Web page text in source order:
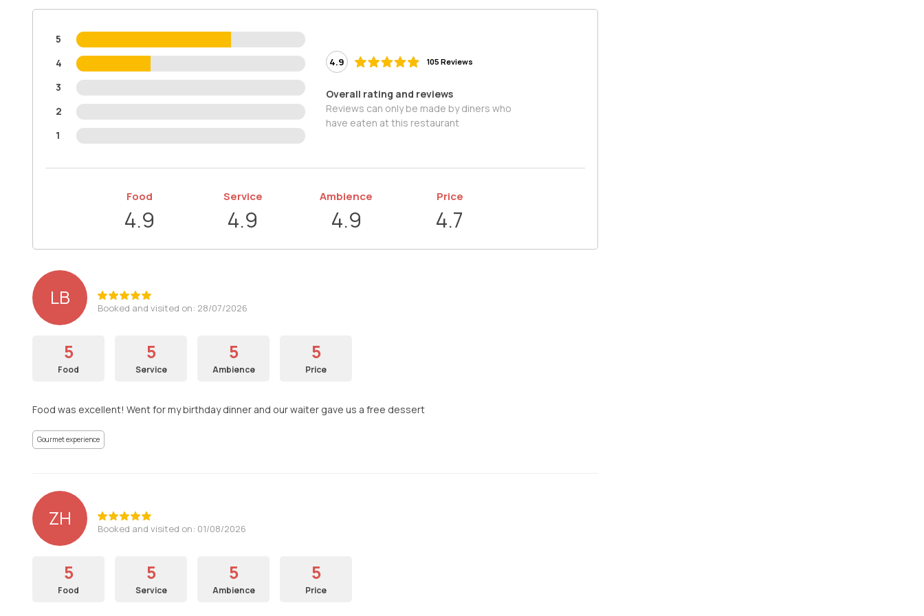
5
4
3
2
1
4.9 105 Reviews
Overall rating and reviews
Reviews can only be made by diners who
have eaten at this restaurant
Food
4.9
Service
4.9
Ambience
4.9
Price
4.7
LB Booked and visited on: 28/07/2026
5
Food
5
Service
5
Ambience
5
Price
Food was excellent! Went for my birthday dinner and our waiter gave us a free dessert
Gourmet experience
ZH Booked and visited on: 01/08/2026
5
Food
5
Service
5
Ambience
5
Price